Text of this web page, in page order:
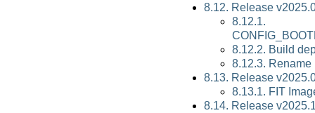
8.12. Release
8.12.1.
8.12.2. Build
8.12.3. Rename
8.13. Release
8.13.1. FIT
8.14. Release